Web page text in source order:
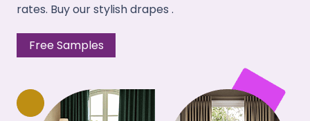
rates. Buy our stylish drapes .
Free Samples